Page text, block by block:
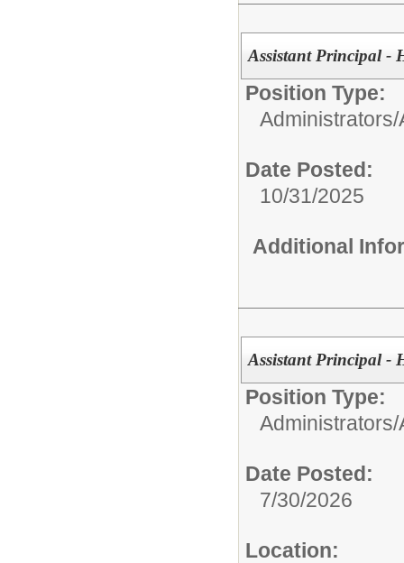
Assistant Principal -
Position Type:
Administrators/
Date Posted:
10/31/2025
Additional
Assistant Principal -
Position Type:
Administrators/
Date Posted:
7/30/2026
Location: